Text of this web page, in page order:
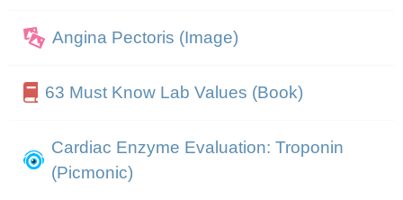
Angina Pectoris (Image)
63 Must Know Lab Values (Book)
Cardiac Enzyme Evaluation: Troponin
(Picmonic)